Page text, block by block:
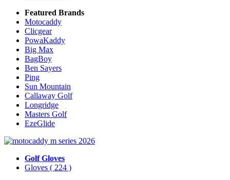
Featured Brands
Motocaddy
Clicgear
PowaKaddy
Big Max
BagBoy
Ben Sayers
Ping
Sun Mountain
Callaway Golf
Longridge
Masters Golf
EzeGlide
Golf Gloves
Gloves ( 224 )